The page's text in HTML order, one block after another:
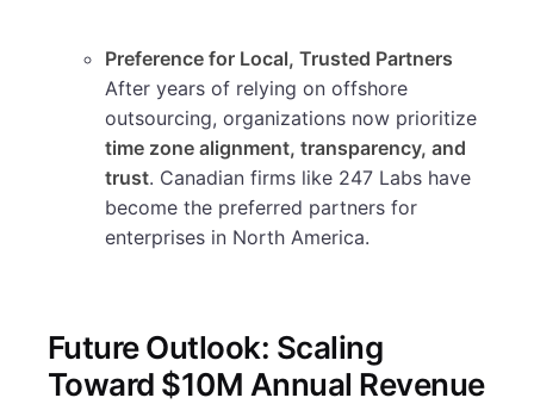
Preference for Local, Trusted Partners
After years of relying on offshore
outsourcing, organizations now prioritize
time zone alignment, transparency, and
trust. Canadian firms like 247 Labs have
become the preferred partners for
enterprises in North America.
Future Outlook: Scaling
Toward $10M Annual Revenue